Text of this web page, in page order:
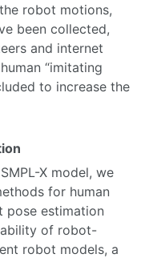
robot motions,
been collected,
and internet
“imitating
to increase the
X model, we
for human
pose estimation
of robot-
robot models, a